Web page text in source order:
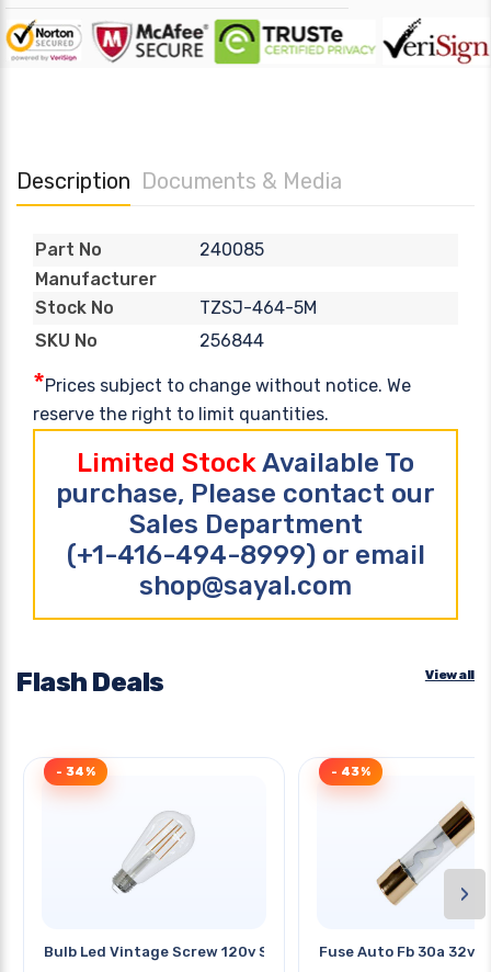
Description Documents & Media
Part No
240085
Manufacturer
Stock No
TZSJ-464-5M
SKU No
256844
*Prices subject to change without notice. We
reserve the right to limit quantities.
Limited StockAvailable To
purchase, Please contact our
Sales Department
(+1-416-494-8999) or email
shop@sayal.com
Flash Deals View all
Bulb Led Vintage Screw 120v St18
- 34%
Fuse Auto Fb 30a 32v
- 43%
›